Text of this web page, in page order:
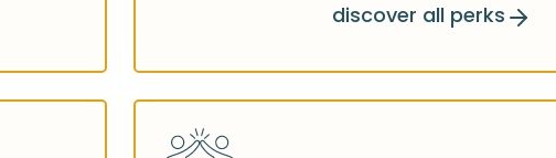
discover all perks